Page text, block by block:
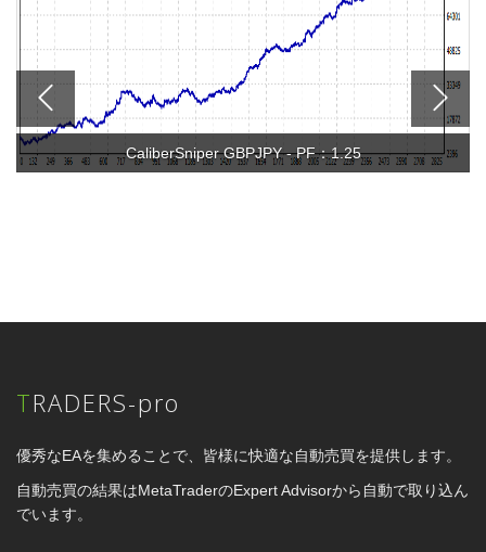
CaliberSniper GBPJPY - PF：1.25
TRADERS-pro
優秀なEAを集めることで、皆様に快適な自動売買を提供します。
自動売買の結果はMetaTraderのExpert Advisorから自動で取り込ん
でいます。